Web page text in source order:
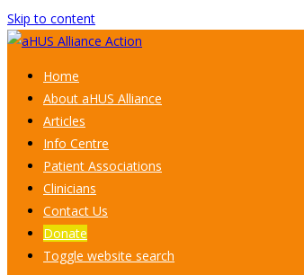
Skip to content
Home
About aHUS Alliance
Articles
Info Centre
Patient Associations
Clinicians
Contact Us
Donate
Toggle website search